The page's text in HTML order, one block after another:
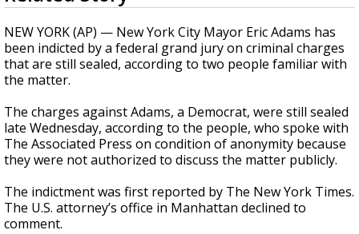
of
1
minute,
15
seconds
NEW YORK (AP) — New York City Mayor Eric Adams has
been indicted by a federal grand jury on criminal charges
that are still sealed, according to two people familiar with
the matter.
The charges against Adams, a Democrat, were still sealed
late Wednesday, according to the people, who spoke with
The Associated Press on condition of anonymity because
they were not authorized to discuss the matter publicly.
The indictment was first reported by The New York Times.
The U.S. attorney’s office in Manhattan declined to
comment.